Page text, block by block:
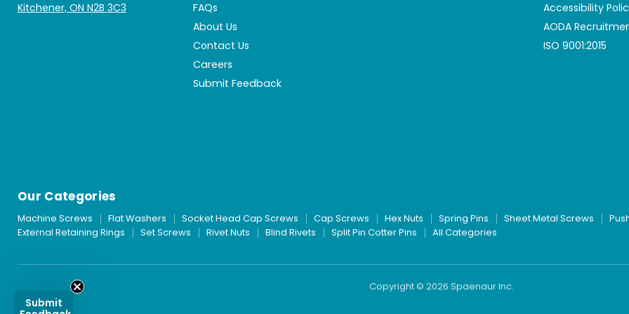
Kitchener, ON N2B 3C3
FAQs
About Us
Contact Us
Careers
Submit Feedback
Accessibility
AODA
ISO 9001:2015
Our Categories
Machine Screws Flat Washers Socket Head Cap Screws Cap Screws Hex Nuts Spring Pins Sheet Metal Screws
External Retaining Rings
Set Screws Rivet Nuts Blind Rivets Split Pin Cotter Pins All Categories
Copyright © 2026 Spaenaur Inc.
Submit